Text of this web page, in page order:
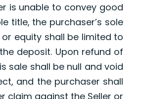
is unable to convey good
title, the purchaser’s sole
equity shall be limited to
deposit. Upon refund of
sale shall be null and void
and the purchaser shall
claim against the Seller or